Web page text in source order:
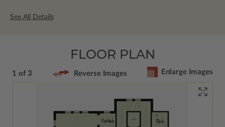
See All Details
FLOOR PLAN
1 of 3 Reverse Images Enlarge Images